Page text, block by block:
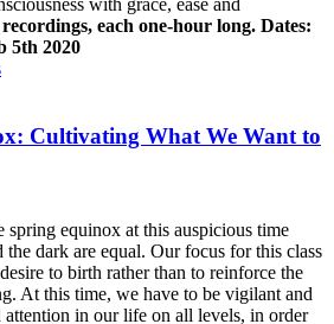
with grace, ease and
recordings, each one-hour long. Dates:
5th 2020
Cultivating What We Want to
spring equinox at this auspicious time
the dark are equal. Our focus for this class
to birth rather than to reinforce the
At this time, we have to be vigilant and
attention in our life on all levels, in order